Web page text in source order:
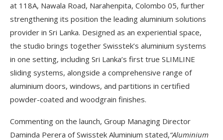
at 118A, Nawala Road, Narahenpita, Colombo 05, further
strengthening its position the leading aluminium solutions
provider in Sri Lanka. Designed as an experiential space,
the studio brings together Swisstek’s aluminium systems
in one setting, including Sri Lanka’s first true SLIMLINE
sliding systems, alongside a comprehensive range of
aluminium doors, windows, and partitions in certified
powder-coated and woodgrain finishes.
Commenting on the launch, Group Managing Director
Daminda Perera of Swisstek Aluminium stated,“Aluminium